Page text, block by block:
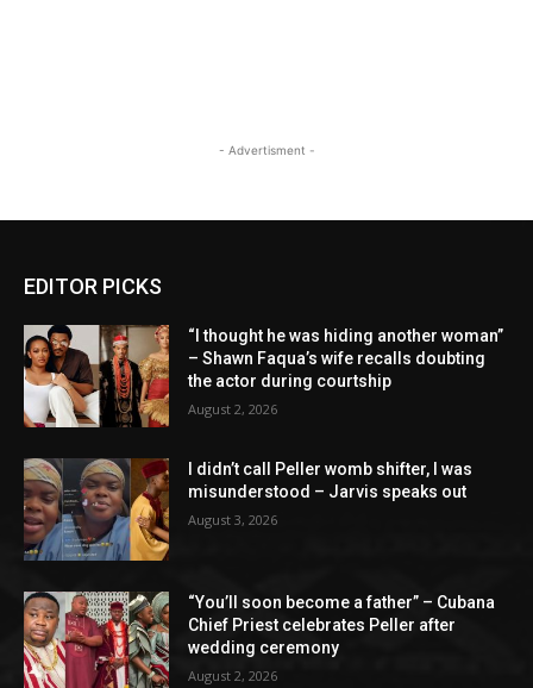
- Advertisment -
EDITOR PICKS
“I thought he was hiding another woman”
– Shawn Faqua’s wife recalls doubting
the actor during courtship
August 2, 2026
I didn’t call Peller womb shifter, I was
misunderstood – Jarvis speaks out
August 3, 2026
“You’ll soon become a father” – Cubana
Chief Priest celebrates Peller after
wedding ceremony
August 2, 2026